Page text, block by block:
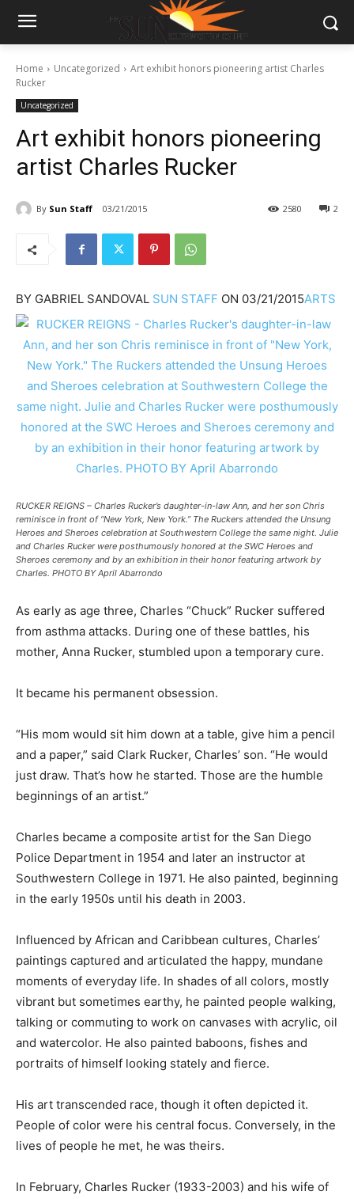
Home Uncategorized
Art exhibit honors pioneering artist Charles
Rucker
Uncategorized
Art exhibit honors pioneering
artist Charles Rucker
By Sun Staff 03/21/2015 2
2580
BY GABRIEL SANDOVAL SUN STAFF ON 03/21/2015ARTS
RUCKER REIGNS – Charles Rucker’s daughter-in-law Ann, and her son Chris
reminisce in front of “New York, New York.” The Ruckers attended the Unsung
Heroes and Sheroes celebration at Southwestern College the same night. Julie
and Charles Rucker were posthumously honored at the SWC Heroes and
Sheroes ceremony and by an exhibition in their honor featuring artwork by
Charles. PHOTO BY April Abarrondo
As early as age three, Charles “Chuck” Rucker suffered
from asthma attacks. During one of these battles, his
mother, Anna Rucker, stumbled upon a temporary cure.
It became his permanent obsession.
“His mom would sit him down at a table, give him a pencil
and a paper,” said Clark Rucker, Charles’ son. “He would
just draw. That’s how he started. Those are the humble
beginnings of an artist.”
Charles became a composite artist for the San Diego
Police Department in 1954 and later an instructor at
Southwestern College in 1971. He also painted, beginning
in the early 1950s until his death in 2003.
Influenced by African and Caribbean cultures, Charles’
paintings captured and articulated the happy, mundane
moments of everyday life. In shades of all colors, mostly
vibrant but sometimes earthy, he painted people walking,
talking or commuting to work on canvases with acrylic, oil
and watercolor. He also painted baboons, fishes and
portraits of himself looking stately and fierce.
His art transcended race, though it often depicted it.
People of color were his central focus. Conversely, in the
lives of people he met, he was theirs.
In February, Charles Rucker (1933-2003) and his wife of